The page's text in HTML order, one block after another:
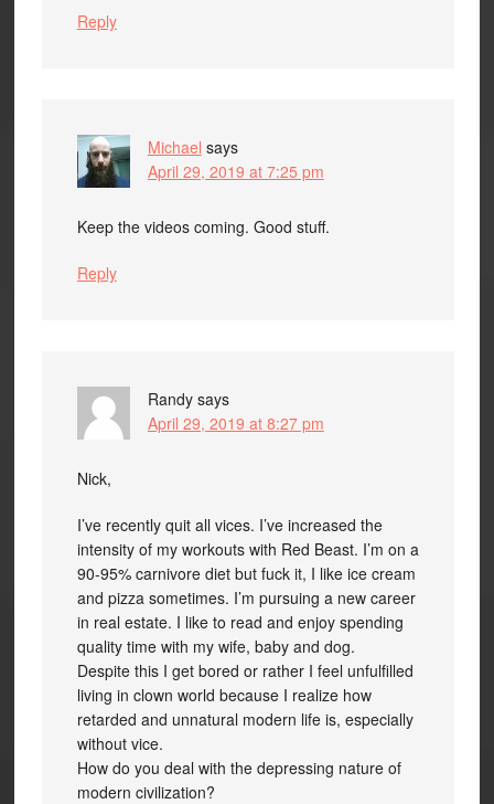
Reply
Michael says
April 29, 2019 at 7:25 pm
Keep the videos coming. Good stuff.
Reply
Randy says
April 29, 2019 at 8:27 pm
Nick,
I’ve recently quit all vices. I’ve increased the
intensity of my workouts with Red Beast. I’m on a
90-95% carnivore diet but fuck it, I like ice cream
and pizza sometimes. I’m pursuing a new career
in real estate. I like to read and enjoy spending
quality time with my wife, baby and dog.
Despite this I get bored or rather I feel unfulfilled
living in clown world because I realize how
retarded and unnatural modern life is, especially
without vice.
How do you deal with the depressing nature of
modern civilization?